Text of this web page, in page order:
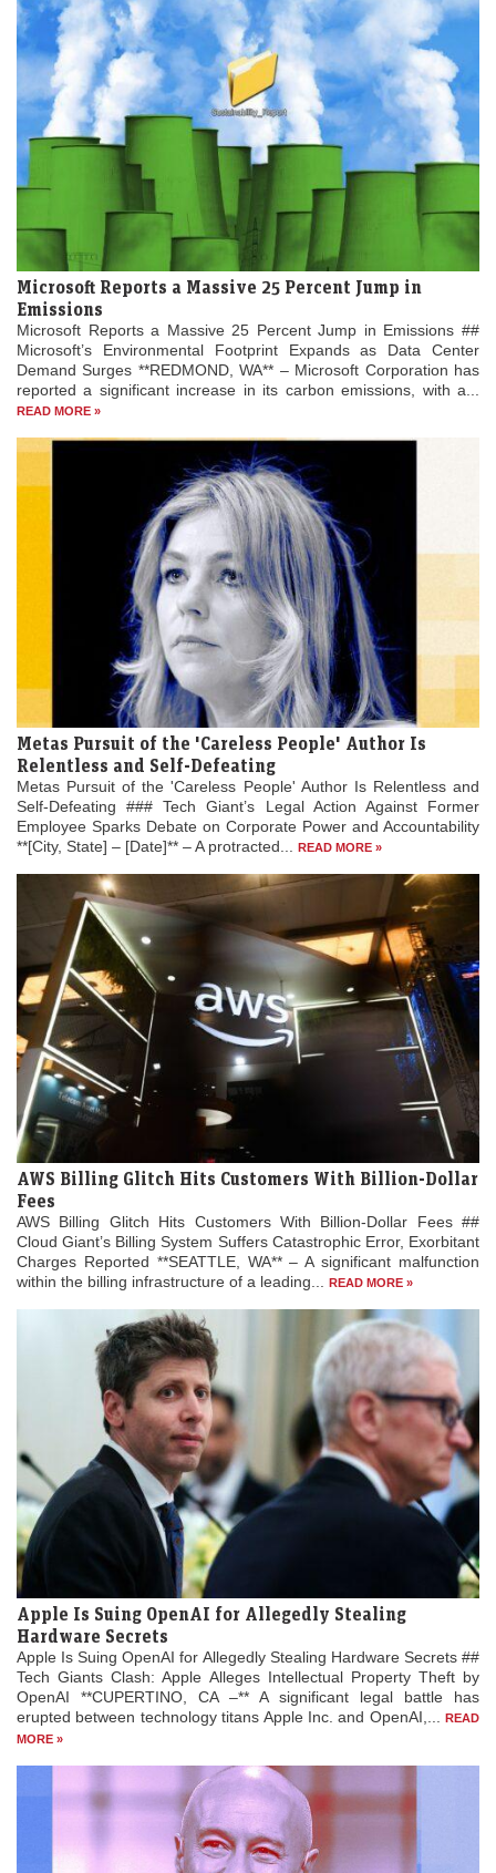
Microsoft Reports a Massive 25 Percent Jump in
Emissions
Microsoft Reports a Massive 25 Percent Jump in Emissions ##
Microsoft’s Environmental Footprint Expands as Data Center
Demand Surges **REDMOND, WA** – Microsoft Corporation has
reported a significant increase in its carbon emissions, with a...
READ MORE »
Metas Pursuit of the 'Careless People' Author Is
Relentless and Self-Defeating
Metas Pursuit of the 'Careless People' Author Is Relentless and
Self-Defeating ### Tech Giant’s Legal Action Against Former
Employee Sparks Debate on Corporate Power and Accountability
**[City, State] – [Date]** – A protracted...
READ MORE »
AWS Billing Glitch Hits Customers With Billion-Dollar
Fees
AWS Billing Glitch Hits Customers With Billion-Dollar Fees ##
Cloud Giant’s Billing System Suffers Catastrophic Error, Exorbitant
Charges Reported **SEATTLE, WA** – A significant malfunction
within the billing infrastructure of a leading...
READ MORE »
Apple Is Suing OpenAI for Allegedly Stealing
Hardware Secrets
Apple Is Suing OpenAI for Allegedly Stealing Hardware Secrets ##
Tech Giants Clash: Apple Alleges Intellectual Property Theft by
OpenAI **CUPERTINO, CA –** A significant legal battle has
erupted between technology titans Apple Inc. and OpenAI,...
READ
MORE »